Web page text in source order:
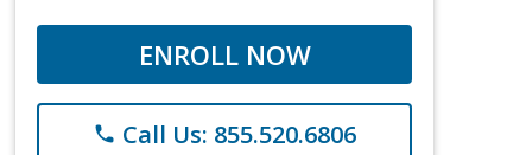
ENROLL NOW
phone Call Us: 855.520.6806